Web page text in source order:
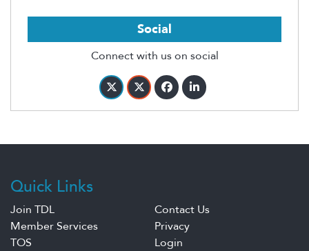
Social
Connect with us on social
Quick Links
Join TDL
Contact Us
Member Services
Privacy
TOS
Login